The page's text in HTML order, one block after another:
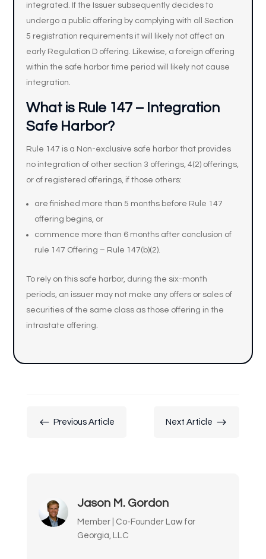
integrated. If the Issuer subsequently decides to
undergo a public offering by complying with all Section
5 registration requirements it will likely not affect an
early Regulation D offering. Likewise, a foreign offering
within the safe harbor time period will likely not cause
integration.
What is Rule 147 – Integration
Safe Harbor?
Rule 147 is a Non-exclusive safe harbor that provides
no integration of other section 3 offerings, 4(2) offerings,
or of registered offerings, if those others:
are finished more than 5 months before Rule 147
offering begins, or
commence more than 6 months after conclusion of
rule 147 Offering – Rule 147(b)(2).
To rely on this safe harbor, during the six-month
periods, an issuer may not make any offers or sales of
securities of the same class as those offering in the
intrastate offering.
# Previous Article Next Article $
Jason M. Gordon
Member | Co-Founder Law for
Georgia, LLC